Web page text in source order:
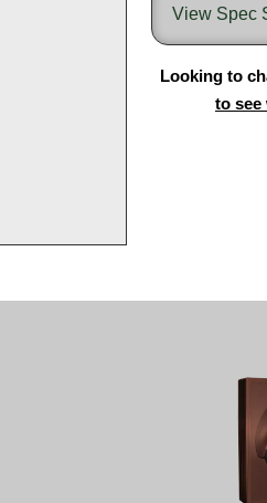
View Spec
Looking to
to see